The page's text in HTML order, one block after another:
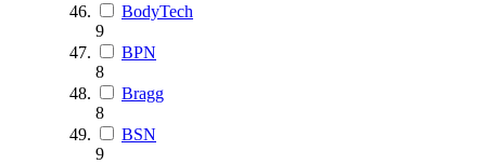
BodyTech
9
BPN
8
Bragg
8
BSN
9